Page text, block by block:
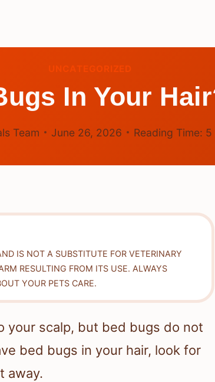
UNCATEGORIZED
In Your
Team June 26, 2026 Reading Time: 5
IS NOT A SUBSTITUTE FOR VETERINARY
RESULTING FROM ITS USE. ALWAYS
YOUR PETS CARE.
your scalp, but bed bugs do not
bed bugs in your hair, look for
away.